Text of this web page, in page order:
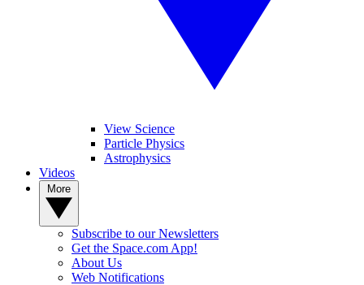
View Science
Particle Physics
Astrophysics
Videos
Subscribe to our Newsletters
Get the Space.com App!
About Us
Web Notifications